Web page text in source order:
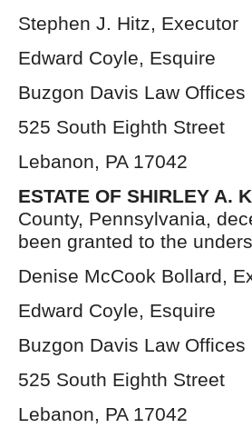
Stephen J. Hitz, Executor
Edward Coyle, Esquire
Buzgon Davis Law Offices
525 South Eighth Street
Lebanon, PA 17042
ESTATE OF SHIRLEY A.
County, Pennsylvania,
been granted to the
Denise McCook Bollard,
Edward Coyle, Esquire
Buzgon Davis Law Offices
525 South Eighth Street
Lebanon, PA 17042